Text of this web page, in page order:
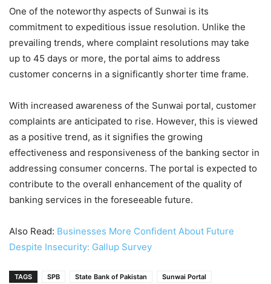
One of the noteworthy aspects of Sunwai is its
commitment to expeditious issue resolution. Unlike the
prevailing trends, where complaint resolutions may take
up to 45 days or more, the portal aims to address
customer concerns in a significantly shorter time frame.
With increased awareness of the Sunwai portal, customer
complaints are anticipated to rise. However, this is viewed
as a positive trend, as it signifies the growing
effectiveness and responsiveness of the banking sector in
addressing consumer concerns. The portal is expected to
contribute to the overall enhancement of the quality of
banking services in the foreseeable future.
Also Read: Businesses More Confident About Future
Despite Insecurity: Gallup Survey
TAGS SPB State Bank of Pakistan Sunwai Portal